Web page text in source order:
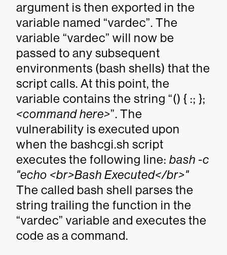
argument is then exported in the
variable named “vardec”. The
variable “vardec” will now be
passed to any subsequent
environments (bash shells) that the
script calls. At this point, the
variable contains the string “() { :; };
<command here>”. The
vulnerability is executed upon
when the bashcgi.sh script
executes the following line: bash -c
"echo <br>Bash Executed</br>"
The called bash shell parses the
string trailing the function in the
“vardec” variable and executes the
code as a command.